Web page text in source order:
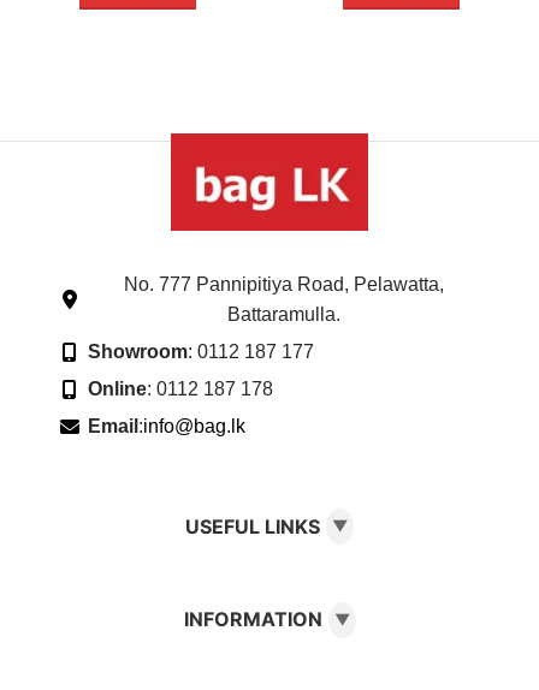
of
of
No. 777 Pannipitiya Road, Pelawatta,
Battaramulla.
Showroom: 0112 187 177
Online: 0112 187 178
Email :info@bag.lk
USEFUL LINKS ▼
INFORMATION ▼